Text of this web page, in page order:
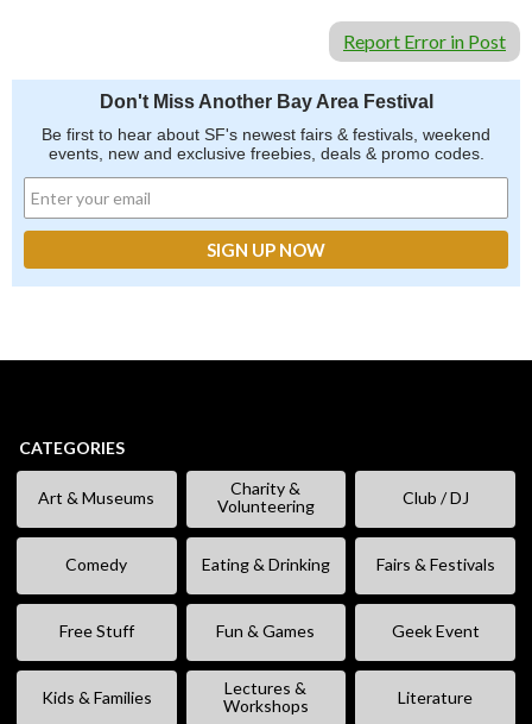
Report Error in Post
Don't Miss Another Bay Area Festival
Be first to hear about SF's newest fairs & festivals, weekend
events, new and exclusive freebies, deals & promo codes.
CATEGORIES
Art & Museums
Charity &
Volunteering
Club / DJ
Comedy Eating & Drinking Fairs & Festivals
Free Stuff Fun & Games Geek Event
Kids & Families
Lectures &
Workshops
Literature